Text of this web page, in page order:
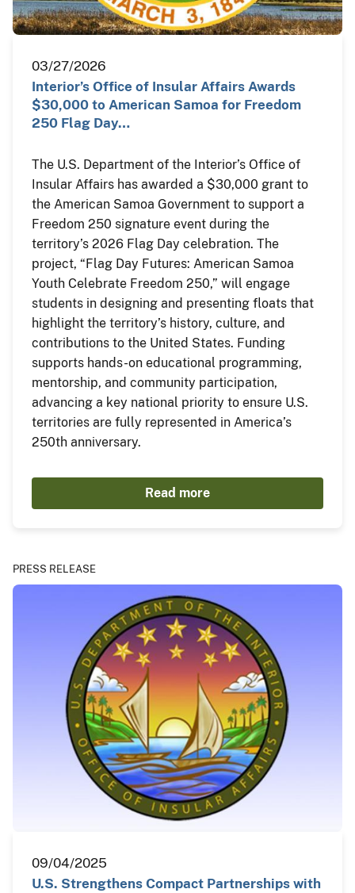
03/27/2026
Interior’s Office of Insular Affairs Awards
$30,000 to American Samoa for Freedom
250 Flag Day…
The U.S. Department of the Interior’s Office of
Insular Affairs has awarded a $30,000 grant to
the American Samoa Government to support a
Freedom 250 signature event during the
territory’s 2026 Flag Day celebration. The
project, “Flag Day Futures: American Samoa
Youth Celebrate Freedom 250,” will engage
students in designing and presenting floats that
highlight the territory’s history, culture, and
contributions to the United States. Funding
supports hands-on educational programming,
mentorship, and community participation,
advancing a key national priority to ensure U.S.
territories are fully represented in America’s
250th anniversary.
Read more
PRESS RELEASE
09/04/2025
U.S. Strengthens Compact Partnerships with